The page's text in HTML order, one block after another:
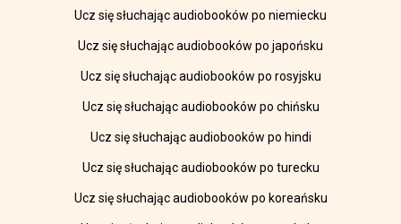
Ucz się słuchając audiobooków po niemiecku
Ucz się słuchając audiobooków po japońsku
Ucz się słuchając audiobooków po rosyjsku
Ucz się słuchając audiobooków po chińsku
Ucz się słuchając audiobooków po hindi
Ucz się słuchając audiobooków po turecku
Ucz się słuchając audiobooków po koreańsku